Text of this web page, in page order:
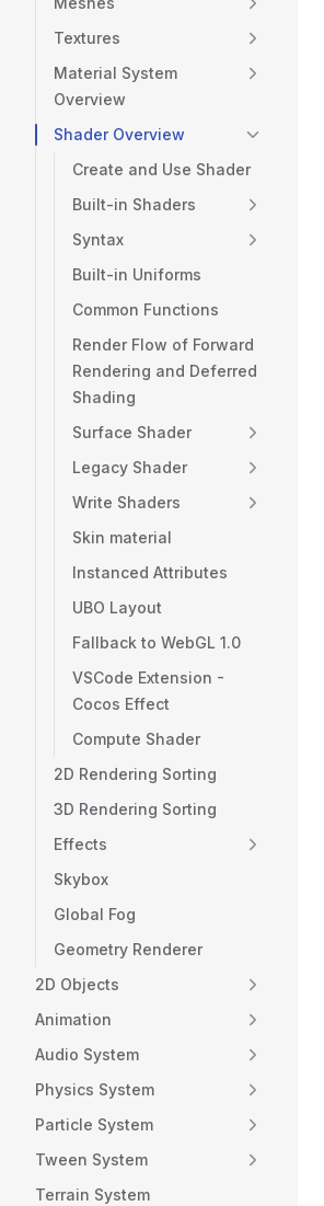
Textures
Material System
Overview
Shader Overview
Create and Use Shader
Built-in Shaders
Syntax
Built-in Uniforms
Common Functions
Render Flow of Forward
Rendering and Deferred
Shading
Surface Shader
Legacy Shader
Write Shaders
Skin material
Instanced Attributes
UBO Layout
Fallback to WebGL 1.0
VSCode Extension -
Cocos Effect
Compute Shader
2D Rendering Sorting
3D Rendering Sorting
Effects
Skybox
Global Fog
Geometry Renderer
2D Objects
Animation
Audio System
Physics System
Particle System
Tween System
Terrain System